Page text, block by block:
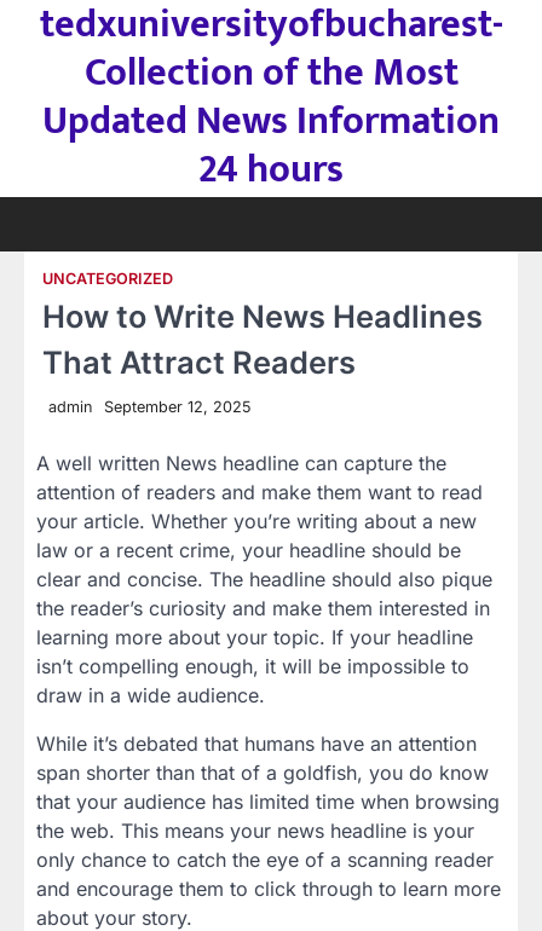
tedxuniversityofbucharest-
Collection of the Most
Updated News Information
24 hours
UNCATEGORIZED
How to Write News Headlines
That Attract Readers
admin September 12, 2025
A well written News headline can capture the
attention of readers and make them want to read
your article. Whether you’re writing about a new
law or a recent crime, your headline should be
clear and concise. The headline should also pique
the reader’s curiosity and make them interested in
learning more about your topic. If your headline
isn’t compelling enough, it will be impossible to
draw in a wide audience.
While it’s debated that humans have an attention
span shorter than that of a goldfish, you do know
that your audience has limited time when browsing
the web. This means your news headline is your
only chance to catch the eye of a scanning reader
and encourage them to click through to learn more
about your story.